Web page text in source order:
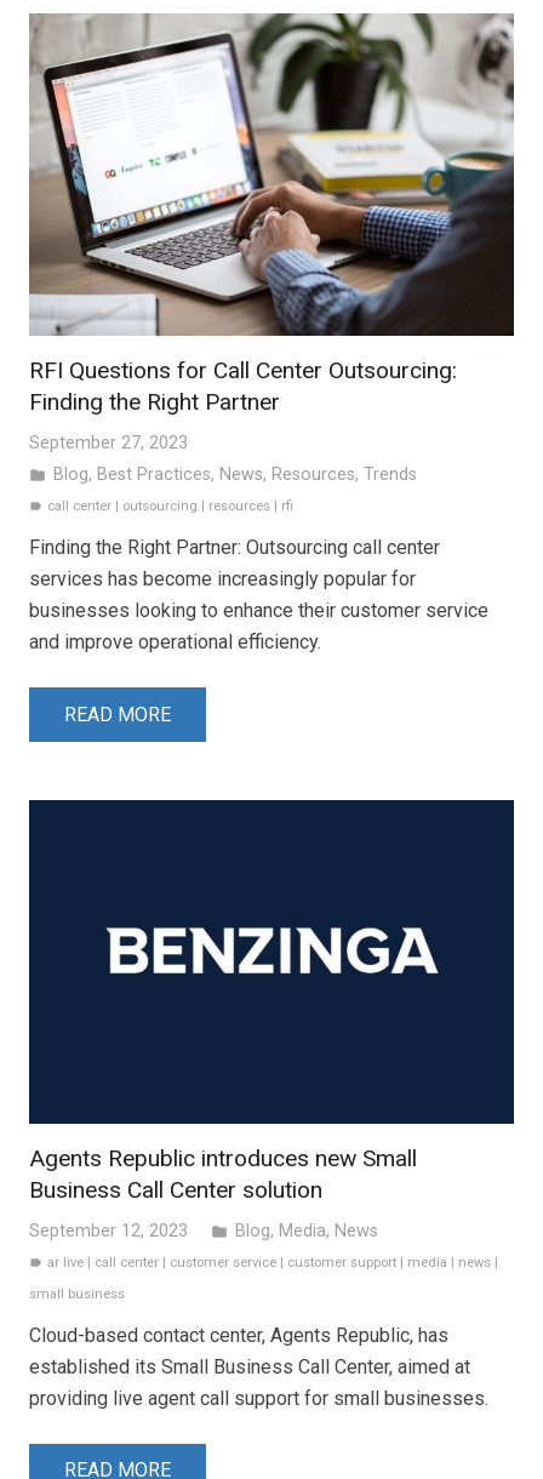
RFI Questions for Call Center Outsourcing:
Finding the Right Partner
September 27, 2023
folder Blog, Best Practices, News, Resources, Trends
label call center outsourcing resources rfi
Finding the Right Partner: Outsourcing call center
services has become increasingly popular for
businesses looking to enhance their customer service
and improve operational efficiency.
READ MORE
Agents Republic introduces new Small
Business Call Center solution
September 12, 2023 folder Blog, Media, News
label ar live | call center | customer service | customer support | media | news |
small business
Cloud-based contact center, Agents Republic, has
established its Small Business Call Center, aimed at
providing live agent call support for small businesses.
READ MORE